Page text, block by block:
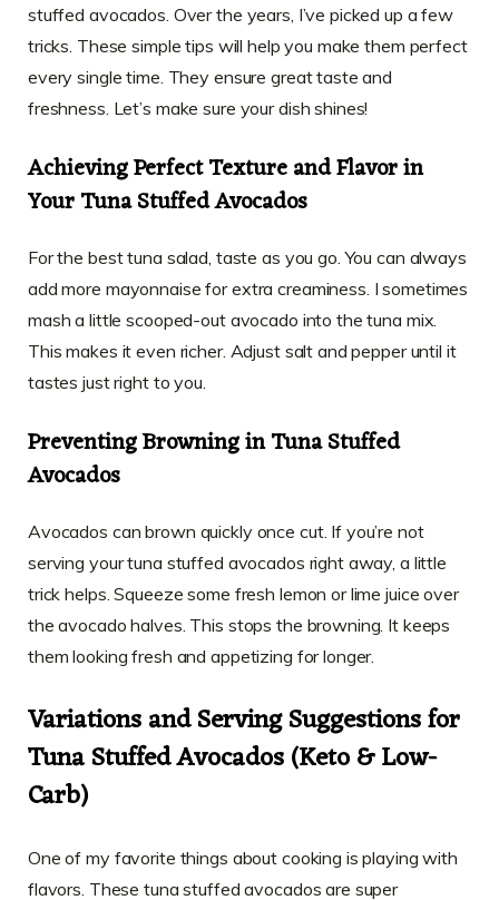
stuffed avocados. Over the years, I’ve picked up a few
tricks. These simple tips will help you make them perfect
every single time. They ensure great taste and
freshness. Let’s make sure your dish shines!
Achieving Perfect Texture and Flavor in
Your Tuna Stuffed Avocados
For the best tuna salad, taste as you go. You can always
add more mayonnaise for extra creaminess. I sometimes
mash a little scooped-out avocado into the tuna mix.
This makes it even richer. Adjust salt and pepper until it
tastes just right to you.
Preventing Browning in Tuna Stuffed
Avocados
Avocados can brown quickly once cut. If you’re not
serving your tuna stuffed avocados right away, a little
trick helps. Squeeze some fresh lemon or lime juice over
the avocado halves. This stops the browning. It keeps
them looking fresh and appetizing for longer.
Variations and Serving Suggestions for
Tuna Stuffed Avocados (Keto & Low-
Carb)
One of my favorite things about cooking is playing with
flavors. These tuna stuffed avocados are super